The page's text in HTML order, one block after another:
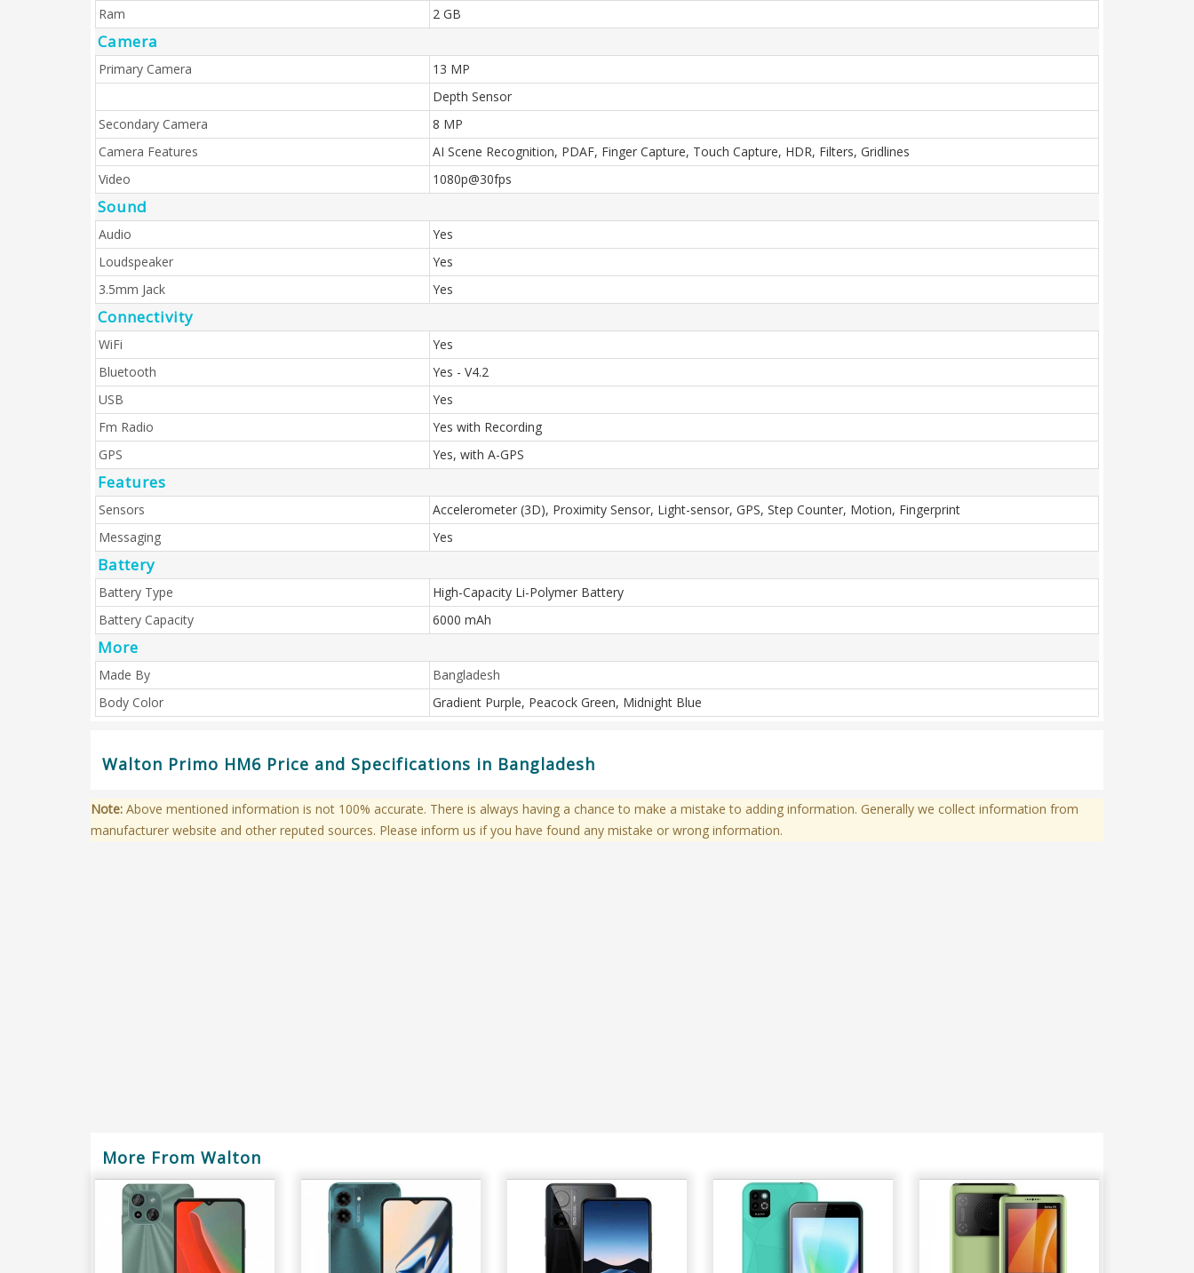
Ram
2 GB
Camera
Primary Camera
13 MP
Depth Sensor
Secondary Camera
8 MP
Camera Features
AI Scene Recognition, PDAF, Finger Capture, Touch Capture, HDR, Filters, Gridlines
Video
1080p@30fps
Sound
Audio
Yes
Loudspeaker
Yes
3.5mm Jack
Yes
Connectivity
WiFi
Yes
Bluetooth
Yes - V4.2
USB
Yes
Fm Radio
Yes with Recording
GPS
Yes, with A-GPS
Features
Sensors
Accelerometer (3D), Proximity Sensor, Light-sensor, GPS, Step Counter, Motion, Fingerprint
Messaging
Yes
Battery
Battery Type
High-Capacity Li-Polymer Battery
Battery Capacity
6000 mAh
More
Made By
Bangladesh
Body Color
Gradient Purple, Peacock Green, Midnight Blue
Walton Primo HM6 Price and Specifications in Bangladesh
Note: Above mentioned information is not 100% accurate. There is always having a chance to make a mistake to adding information. Generally we collect information from
manufacturer website and other reputed sources. Please inform us if you have found any mistake or wrong information.
More From Walton